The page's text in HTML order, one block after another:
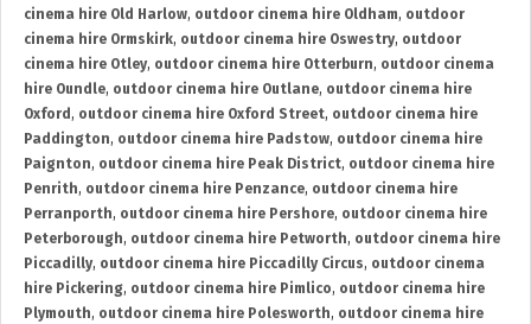
cinema hire Old Harlow, outdoor cinema hire Oldham, outdoor
cinema hire Ormskirk, outdoor cinema hire Oswestry, outdoor
cinema hire Otley, outdoor cinema hire Otterburn, outdoor cinema
hire Oundle, outdoor cinema hire Outlane, outdoor cinema hire
Oxford , outdoor cinema hire Oxford Street, outdoor cinema hire
Paddington, outdoor cinema hire Padstow, outdoor cinema hire
Paignton, outdoor cinema hire Peak District, outdoor cinema hire
Penrith, outdoor cinema hire Penzance, outdoor cinema hire
Perranporth, outdoor cinema hire Pershore, outdoor cinema hire
Peterborough, outdoor cinema hire Petworth, outdoor cinema hire
Piccadilly, outdoor cinema hire Piccadilly Circus, outdoor cinema
hire Pickering, outdoor cinema hire Pimlico, outdoor cinema hire
Plymouth, outdoor cinema hire Polesworth, outdoor cinema hire